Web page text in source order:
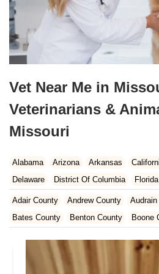
Vet Near Me in
Veterinarians &
Missouri
Alabama Arizona Arkansas
Delaware
District Of Columbia Florida
Indiana
Iowa Kansas Kentucky
Massachusetts
Michigan Minnesota
North Carolina North
Pennsylvania
Adair County Andrew County
Bates County
Benton County Boone
Cape Girardeau County
Cass County
Chariton County